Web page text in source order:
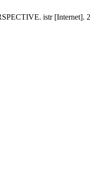
istr [Internet].